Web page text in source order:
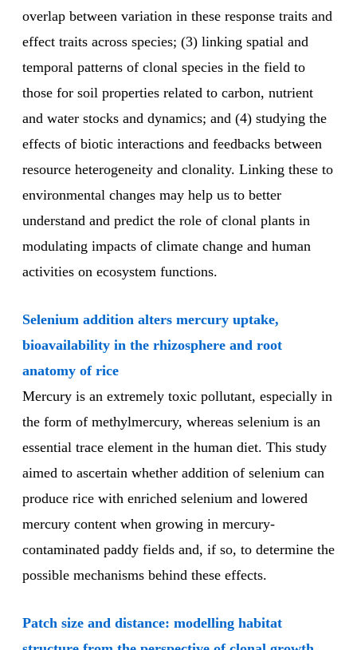
overlap between variation in these response traits and
effect traits across species; (3) linking spatial and
temporal patterns of clonal species in the field to
those for soil properties related to carbon, nutrient
and water stocks and dynamics; and (4) studying the
effects of biotic interactions and feedbacks between
resource heterogeneity and clonality. Linking these to
environmental changes may help us to better
understand and predict the role of clonal plants in
modulating impacts of climate change and human
activities on ecosystem functions.
Selenium addition alters mercury uptake,
bioavailability in the rhizosphere and root
anatomy of rice
Mercury is an extremely toxic pollutant, especially in
the form of methylmercury, whereas selenium is an
essential trace element in the human diet. This study
aimed to ascertain whether addition of selenium can
produce rice with enriched selenium and lowered
mercury content when growing in mercury-
contaminated paddy fields and, if so, to determine the
possible mechanisms behind these effects.
Patch size and distance: modelling habitat